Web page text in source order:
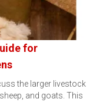
for
the larger livestock
and goats. This